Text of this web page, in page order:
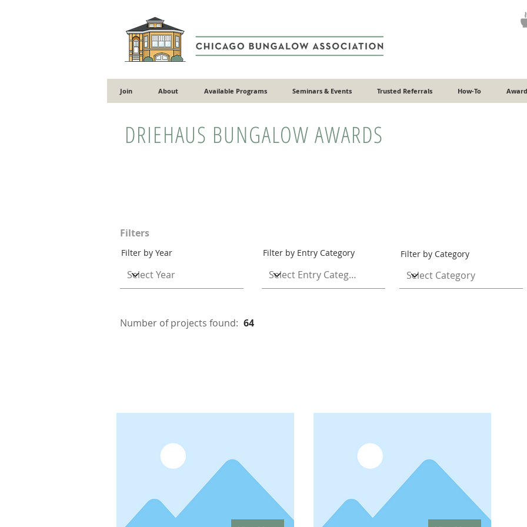
Join About Available Programs Seminars & Events Trusted Referrals How-To
DRIEHAUS BUNGALOW AWARDS
Filters
Filter by Year Filter by Entry Category Filter by Category
Number of projects found: 64